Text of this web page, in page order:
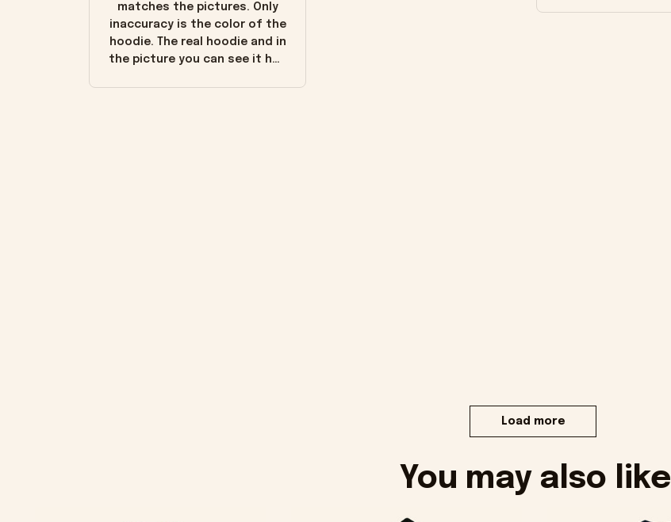
matches the pictures. Only
inaccuracy is the color of the
hoodie. The real hoodie and in
the picture you can see it has
Load more
You may also like